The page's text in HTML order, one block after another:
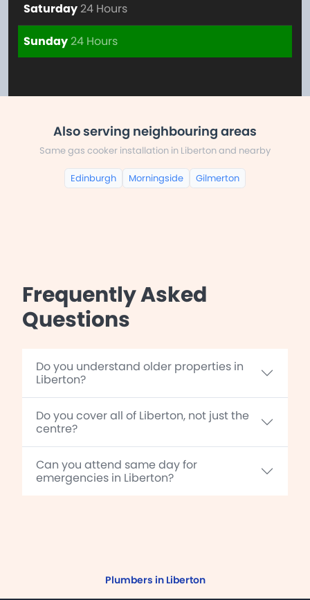
Saturday 24 Hours
Sunday24 Hours
Also serving neighbouring areas
Same gas cooker installation in Liberton and nearby
Edinburgh Morningside Gilmerton
Frequently Asked
Questions
Do you understand older properties in
Liberton?
Do you cover all of Liberton, not just the
centre?
Can you attend same day for
emergencies in Liberton?
Plumbers in Liberton